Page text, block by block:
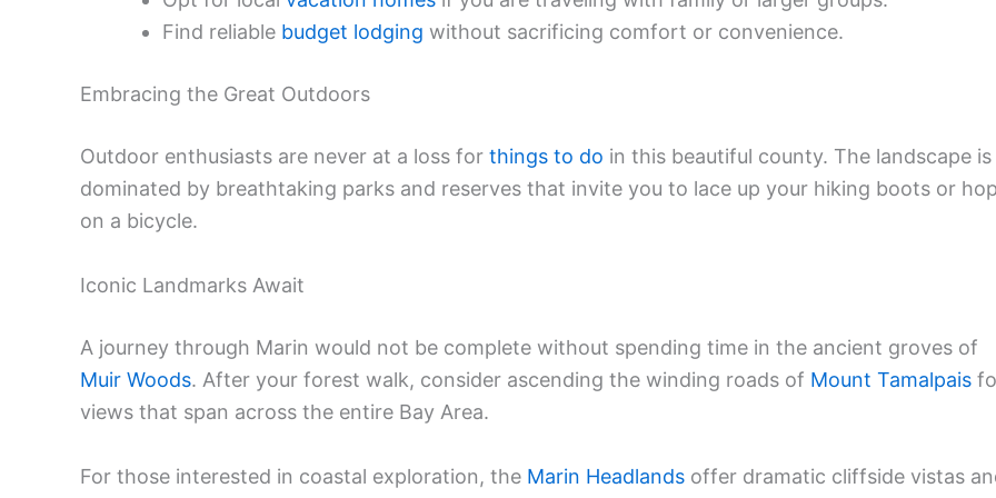
Find reliable budget lodging without sacrificing comfort or convenience.
Embracing the Great Outdoors
Outdoor enthusiasts are never at a loss for things to do in this beautiful county. The landscape is
dominated by breathtaking parks and reserves that invite you to lace up your hiking boots or
on a bicycle.
Iconic Landmarks Await
A journey through Marin would not be complete without spending time in the ancient groves of
Muir Woods. After your forest walk, consider ascending the winding roads of Mount Tamalpais
views that span across the entire Bay Area.
For those interested in coastal exploration, the Marin Headlands offer dramatic cliffside vistas